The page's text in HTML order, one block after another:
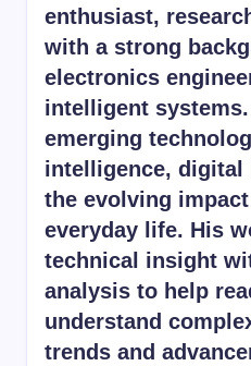
enthusiast,
with a strong
electronics
intelligent
emerging
intelligence, digital
the evolving
everyday life. His
technical insight
analysis to help
understand
trends and